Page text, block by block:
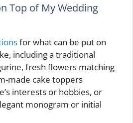
Top of My Wedding
for what can be put on
including a traditional
fresh flowers matching
made cake toppers
interests or hobbies, or
monogram or initial